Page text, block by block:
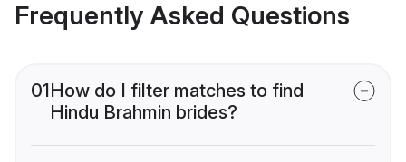
Frequently Asked Questions
01How do I filter matches to find
Hindu Brahmin brides?